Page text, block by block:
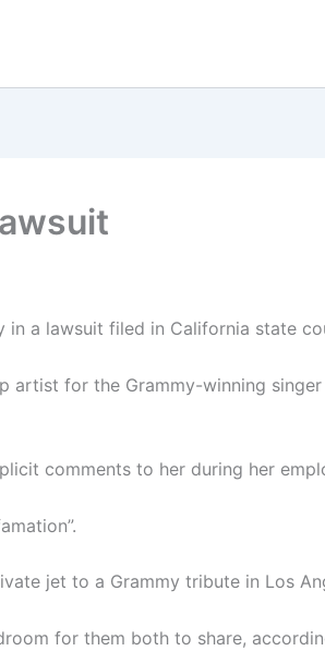
in a lawsuit filed in California state
artist for the Grammy-winning
comments to her during her
jet to a Grammy tribute in Los
for them both to share,